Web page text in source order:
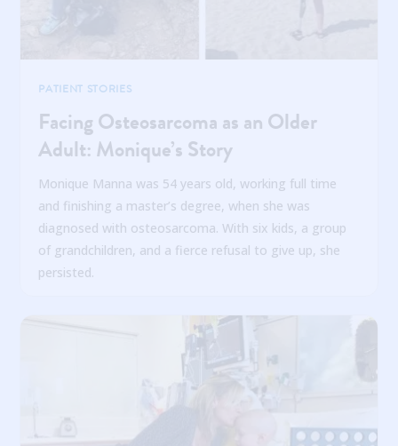
Facing Osteosarcoma as an Older
Adult: Monique’s Story
PATIENT STORIES
Monique Manna was 54 years old, working full time
and finishing a master’s degree, when she was
diagnosed with osteosarcoma. With six kids, a group
of grandchildren, and a fierce refusal to give up, she
persisted.